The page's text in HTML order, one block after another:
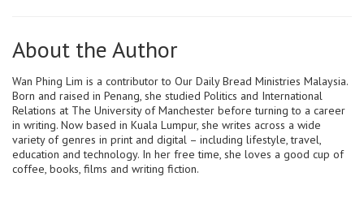
About the Author
Wan Phing Lim is a contributor to Our Daily Bread Ministries Malaysia.
Born and raised in Penang, she studied Politics and International
Relations at The University of Manchester before turning to a career
in writing. Now based in Kuala Lumpur, she writes across a wide
variety of genres in print and digital – including lifestyle, travel,
education and technology. In her free time, she loves a good cup of
coffee, books, films and writing fiction.